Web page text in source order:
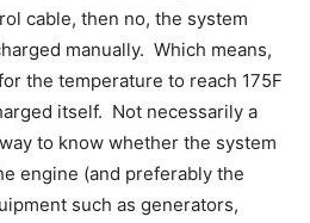
cable, then no, the system
manually. Which means,
the temperature to reach 175F
itself. Not necessarily a
to know whether the system
engine (and preferably the
such as generators,